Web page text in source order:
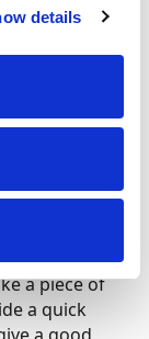
details
dinner).
it.
NHS Eat
high both
help the
a piece of
a quick